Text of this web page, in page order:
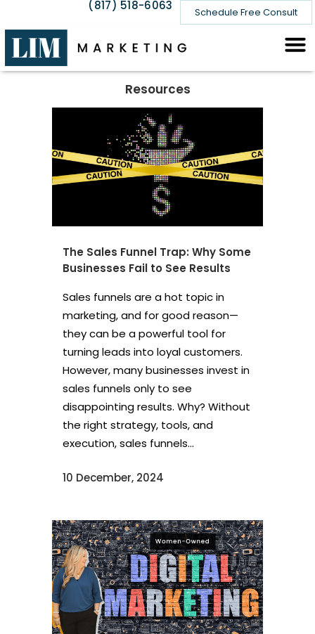
Schedule Free Consult
(817) 518-6063
Resources
The Sales Funnel Trap: Why Some
Businesses Fail to See Results
Sales funnels are a hot topic in
marketing, and for good reason—
they can be a powerful tool for
turning leads into loyal customers.
However, many businesses invest in
sales funnels only to see
disappointing results. Why? Without
the right strategy, tools, and
execution, sales funnels...
10 December, 2024